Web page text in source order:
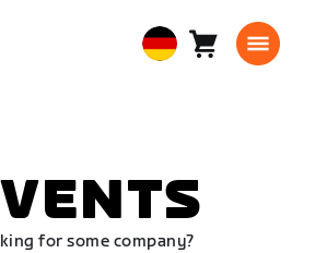
EuropeanWarenkorb
for some company?